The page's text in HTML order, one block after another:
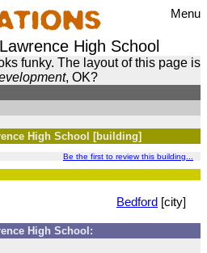
Menu
High School
funky. The layout of this page is
, OK?
High School [building]
Be the first to review this building...
Bedford [city]
High School: